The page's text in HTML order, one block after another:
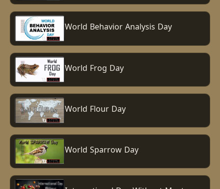
World Behavior Analysis Day
World Frog Day
World Flour Day
World Sparrow Day